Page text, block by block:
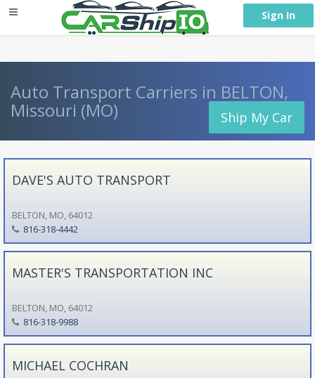
Sign In
Auto Transport Carriers in BELTON,
Missouri (MO) Ship My Car
DAVE'S AUTO TRANSPORT
BELTON, MO, 64012
816-318-4442
MASTER'S TRANSPORTATION INC
BELTON, MO, 64012
816-318-9988
MICHAEL COCHRAN